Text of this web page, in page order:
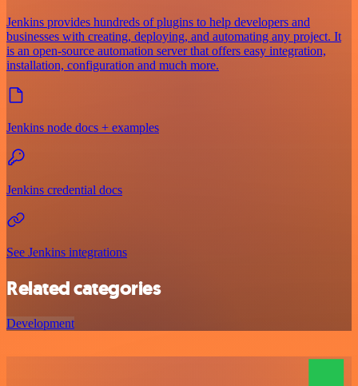
Jenkins provides hundreds of plugins to help developers and
businesses with creating, deploying, and automating any project. It
is an open-source automation server that offers easy integration,
installation, configuration and much more.
Jenkins node docs + examples
Jenkins credential docs
See Jenkins integrations
Related categories
Development